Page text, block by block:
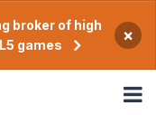
broker of high
games
×